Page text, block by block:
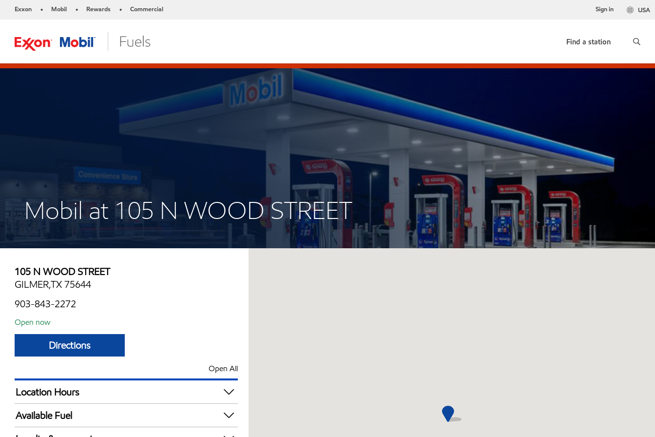
Exxon • Mobil • Rewards • Commercial USA
Sign in
Find a station
Mobil at 105 N WOOD STREET
105 N WOOD STREET
GILMER,TX 75644
903-843-2272
Open now
Directions
Open All
Location Hours
Mon
Tue
Available Fuel
Synergy Diesel Efficient / Diesel